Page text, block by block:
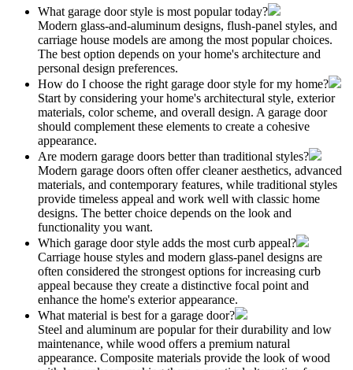
What garage door style is most popular today?
Modern glass-and-aluminum designs, flush-panel styles, and
carriage house models are among the most popular choices.
The best option depends on your home's architecture and
personal design preferences.
How do I choose the right garage door style for my home?
Start by considering your home's architectural style, exterior
materials, color scheme, and overall design. A garage door
should complement these elements to create a cohesive
appearance.
Are modern garage doors better than traditional styles?
Modern garage doors often offer cleaner aesthetics, advanced
materials, and contemporary features, while traditional styles
provide timeless appeal and work well with classic home
designs. The better choice depends on the look and
functionality you want.
Which garage door style adds the most curb appeal?
Carriage house styles and modern glass-panel designs are
often considered the strongest options for increasing curb
appeal because they create a distinctive focal point and
enhance the home's exterior appearance.
What material is best for a garage door?
Steel and aluminum are popular for their durability and low
maintenance, while wood offers a premium natural
appearance. Composite materials provide the look of wood